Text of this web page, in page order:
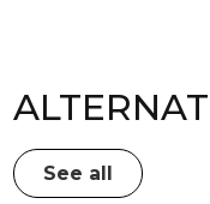
See all